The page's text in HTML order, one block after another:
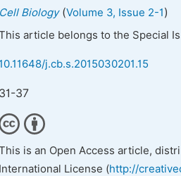
Cell Biology(Volume 3, Issue 2-1)
article belongs to the Special
10.11648/j.cb.s.2015030201.15
31-37
is an Open Access article,
International License (http://